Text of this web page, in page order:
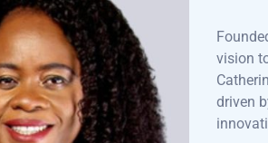
vision
driven